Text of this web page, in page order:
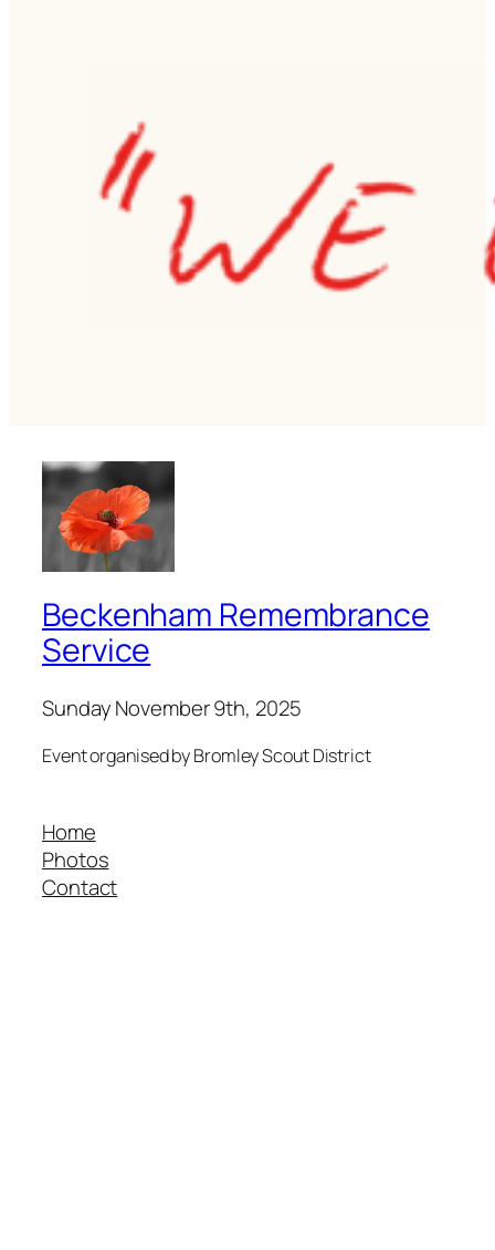
Beckenham Remembrance
Service
Sunday November 9th, 2025
Event organised by Bromley Scout District
Home
Photos
Contact